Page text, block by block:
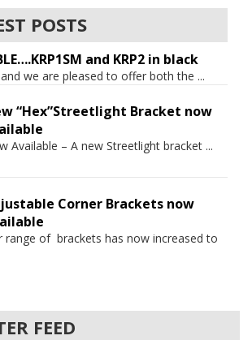
POSTS
and KRP2 in black
we are pleased to offer both the ...
“Hex”Streetlight Bracket now
Available – A new Streetlight bracket ...
Corner Brackets now
range of brackets has now increased to
FEED